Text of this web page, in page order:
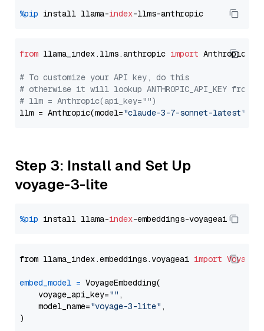
%pip install llama-index
from llama_index.llms.anthropic import Anthropic
# To customize your API key, do this
# otherwise it will lookup ANTHROPIC_API_KEY from
# llm = Anthropic(api_key="")
llm = Anthropic(model="claude-3-7-sonnet-latest"
Step 3: Install and Set Up
voyage-3-lite
%pip install llama-index
from llama_index.embeddings.voyageai import
embed_model = VoyageEmbedding(
    voyage_api_key=
"" ,
    model_name=
"voyage-3-lite" ,